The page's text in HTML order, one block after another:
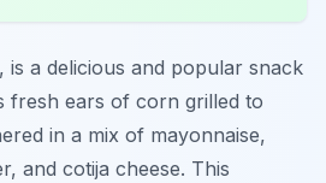
, is a delicious and popular snack
fresh ears of corn grilled to
in a mix of mayonnaise,
and cotija cheese. This